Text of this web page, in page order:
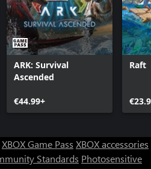
ARK: Survival
Ascended
€44.99+
Raft
XBOX Game Pass XBOX accessories
Standards Photosensitive